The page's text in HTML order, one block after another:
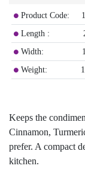
Product Code:
Length :
Width: 14
Weight:
Keeps the
Cinnamon,
prefer. A compact
kitchen.